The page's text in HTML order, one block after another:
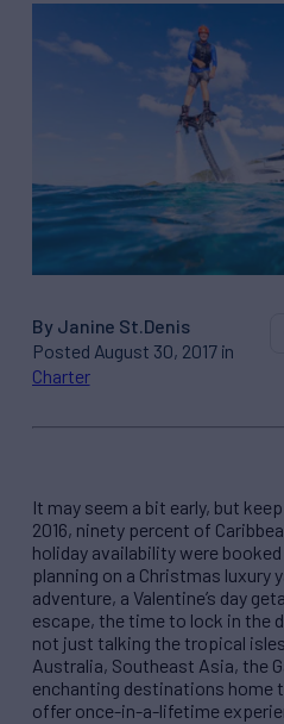
By Janine St.Denis
Posted August 30, 2017 in
Charter
It may seem a bit early, but
2016, ninety percent of
holiday availability were booked
planning on a Christmas luxury
adventure, a Valentine’s day
escape, the time to lock in the
not just talking the tropical
Australia, Southeast Asia, the
enchanting destinations home
offer once-in-a-lifetime